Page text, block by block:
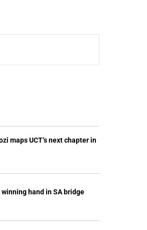
maps UCT’s next chapter in
hand in SA bridge